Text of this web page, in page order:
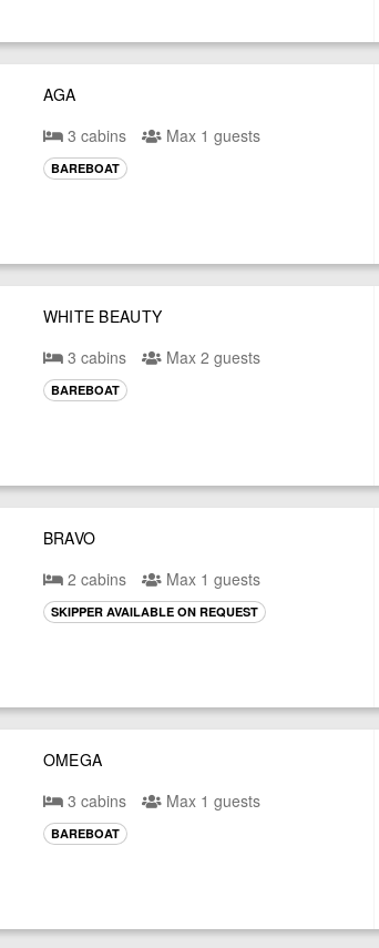
AGA
3 cabins
Max 1 guests
BAREBOAT
WHITE BEAUTY
3 cabins
Max 2 guests
BAREBOAT
BRAVO
2 cabins
Max 1 guests
SKIPPER AVAILABLE ON REQUEST
OMEGA
3 cabins
Max 1 guests
BAREBOAT